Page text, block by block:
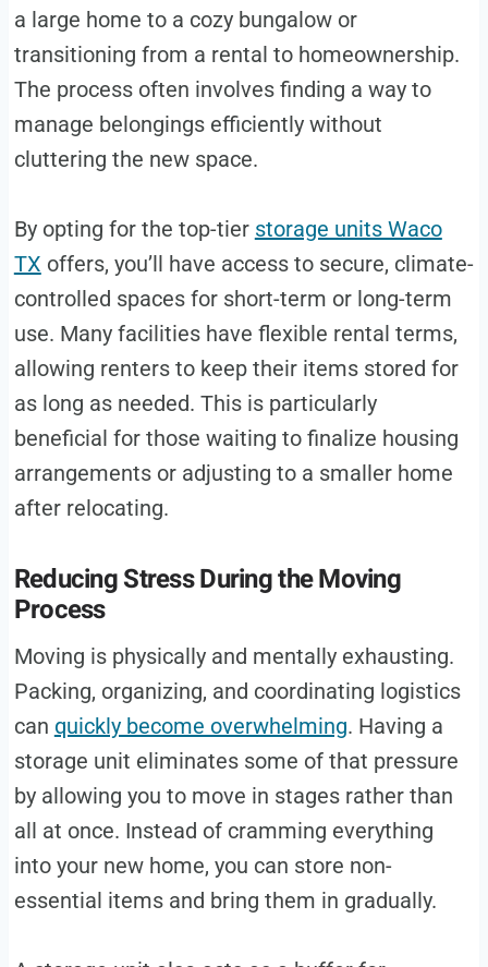
a large home to a cozy bungalow or
transitioning from a rental to homeownership.
The process often involves finding a way to
manage belongings efficiently without
cluttering the new space.
By opting for the top-tier storage units Waco
TX offers, you’ll have access to secure, climate-
controlled spaces for short-term or long-term
use. Many facilities have flexible rental terms,
allowing renters to keep their items stored for
as long as needed. This is particularly
beneficial for those waiting to finalize housing
arrangements or adjusting to a smaller home
after relocating.
Reducing Stress During the Moving
Process
Moving is physically and mentally exhausting.
Packing, organizing, and coordinating logistics
can quickly become overwhelming. Having a
storage unit eliminates some of that pressure
by allowing you to move in stages rather than
all at once. Instead of cramming everything
into your new home, you can store non-
essential items and bring them in gradually.